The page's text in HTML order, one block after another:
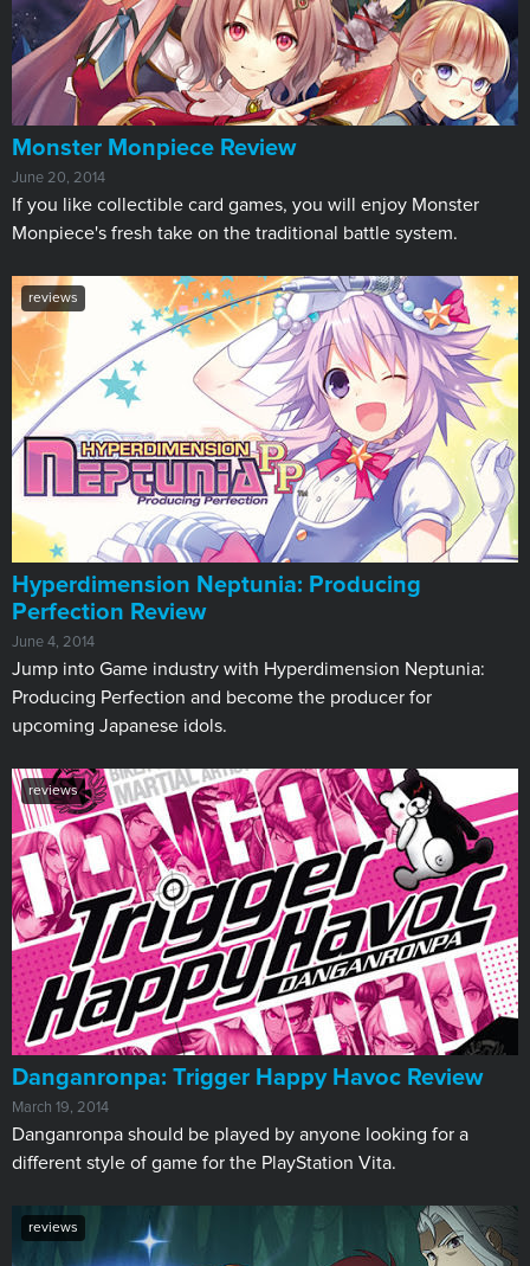
Monster Monpiece Review
June 20, 2014
If you like collectible card games, you will enjoy Monster
Monpiece's fresh take on the traditional battle system.
reviews
Hyperdimension Neptunia: Producing
Perfection Review
June 4, 2014
Jump into Game industry with Hyperdimension Neptunia:
Producing Perfection and become the producer for
upcoming Japanese idols.
reviews
Danganronpa: Trigger Happy Havoc Review
March 19, 2014
Danganronpa should be played by anyone looking for a
different style of game for the PlayStation Vita.
reviews